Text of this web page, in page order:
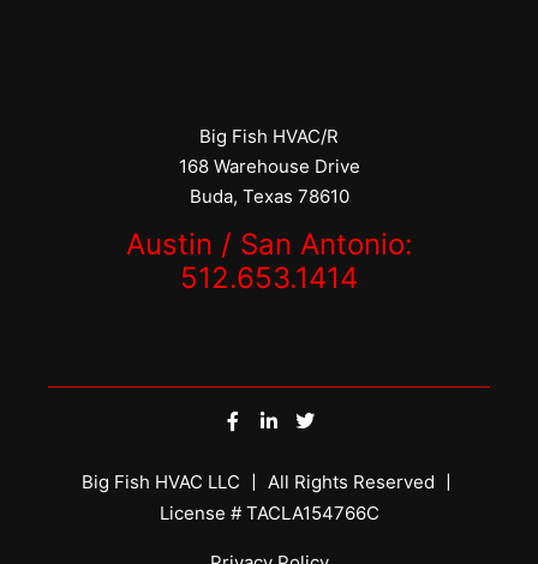
Big Fish HVAC/R
168 Warehouse Drive
Buda, Texas 78610
Austin / San Antonio:
512.653.1414
Big Fish HVAC LLC 〡 All Rights Reserved 〡
License # TACLA154766C